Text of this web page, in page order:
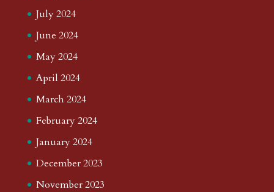
July 2024
June 2024
May 2024
April 2024
March 2024
February 2024
January 2024
December 2023
November 2023